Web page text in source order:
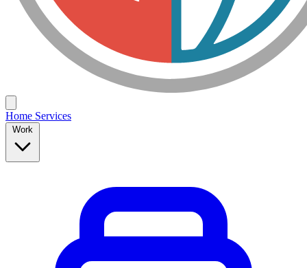
Home Services
Work